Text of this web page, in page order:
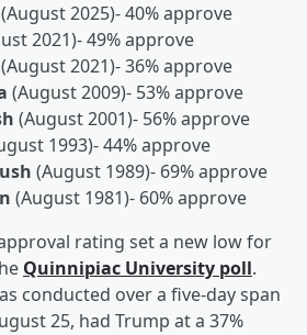
2025)- 40% approve
2021)- 49% approve
2021)- 36% approve
(August 2009)- 53% approve
(August 2001)- 56% approve
1993)- 44% approve
(August 1989)- 69% approve
(August 1981)- 60% approve
rating set a new low for
Quinnipiac University poll.
conducted over a five-day span
25, had Trump at a 37%